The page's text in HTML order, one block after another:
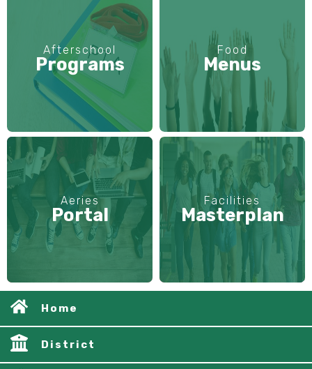
Afterschool
Programs
Aeries
Portal
Food
Menus
Facilities
Masterplan
Home
District